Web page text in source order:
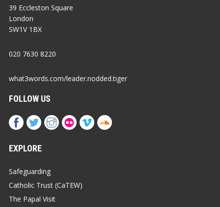
39 Eccleston Square
London
SW1V 1BX
020 7630 8220
what3words.com/leader.nodded.tiger
FOLLOW US
EXPLORE
Safeguarding
Catholic Trust (CaTEW)
The Papal Visit